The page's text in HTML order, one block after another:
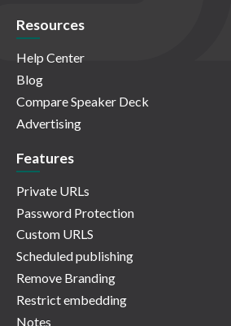
Resources
Help Center
Blog
Compare Speaker Deck
Advertising
Features
Private URLs
Password Protection
Custom URLS
Scheduled publishing
Remove Branding
Restrict embedding
Notes